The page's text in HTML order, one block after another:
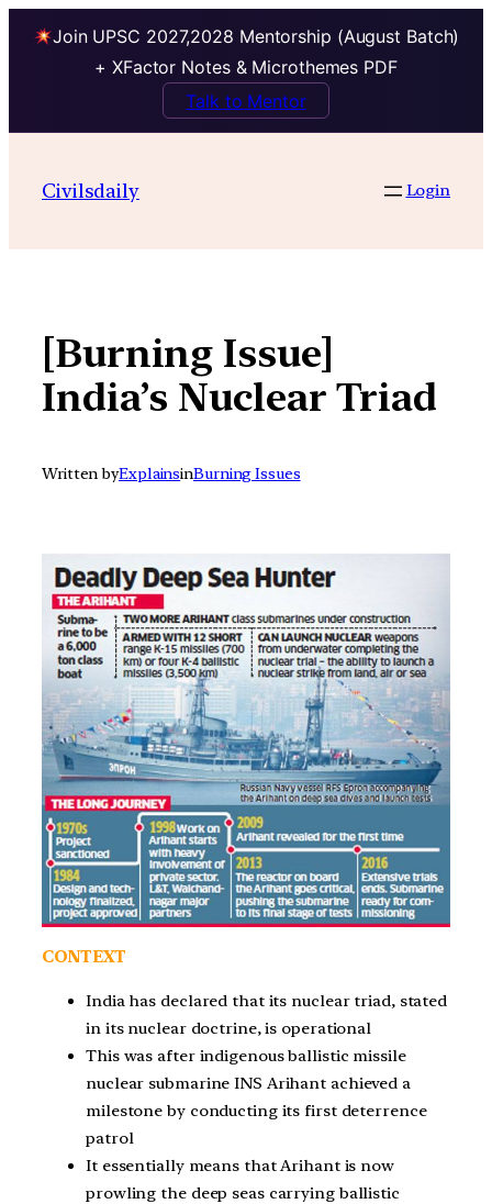
Join UPSC 2027,2028 Mentorship (August Batch)
+ XFactor Notes & Microthemes PDF
Talk to Mentor
contentCivilsdaily Login
[Burning Issue]
India’s Nuclear Triad
Written byExplainsinBurning Issues
CONTEXT
India has declared that its nuclear triad, stated
in its nuclear doctrine, is operational
This was after indigenous ballistic missile
nuclear submarine INS Arihant achieved a
milestone by conducting its first deterrence
patrol
It essentially means that Arihant is now
prowling the deep seas carrying ballistic